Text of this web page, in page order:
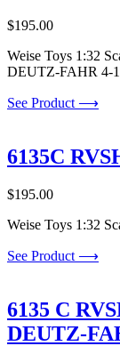
$195.00
Weise Toys 1:32
DEUTZ-FAHR 4-
See Product ⟶
6135C
$195.00
Weise Toys 1:32
See Product ⟶
6135 C
DEUTZ-